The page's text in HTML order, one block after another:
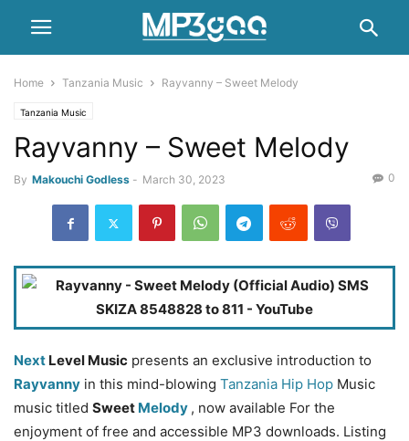
Home Tanzania Music Rayvanny – Sweet Melody
Tanzania Music
Rayvanny – Sweet Melody
By Makouchi Godless - March 30, 2023 0
Next Level Music presents an exclusive introduction to
Rayvanny in this mind-blowing Tanzania Hip Hop Music
music titled Sweet Melody , now available For the
enjoyment of free and accessible MP3 downloads. Listing